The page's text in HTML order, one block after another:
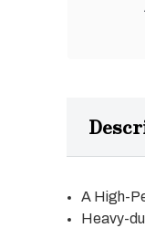
A High-
Heavy-